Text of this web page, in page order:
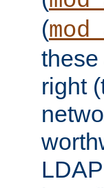
(
right